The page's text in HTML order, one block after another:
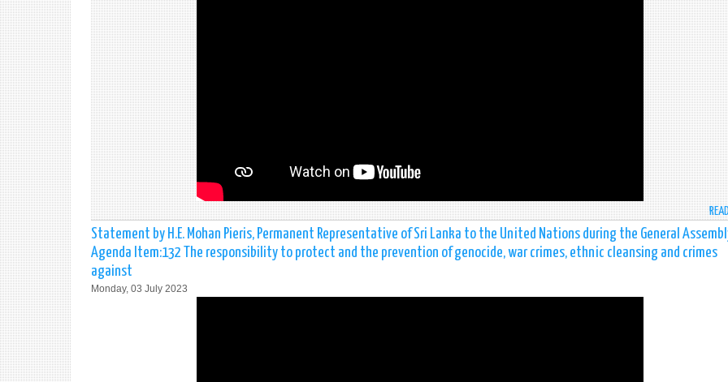
Statement by H.E. Mohan Pieris, Permanent Representative of Sri Lanka to the United Nations during the General
Agenda Item:132 The responsibility to protect and the prevention of genocide, war crimes, ethnic cleansing and crimes
against
Monday, 03 July 2023